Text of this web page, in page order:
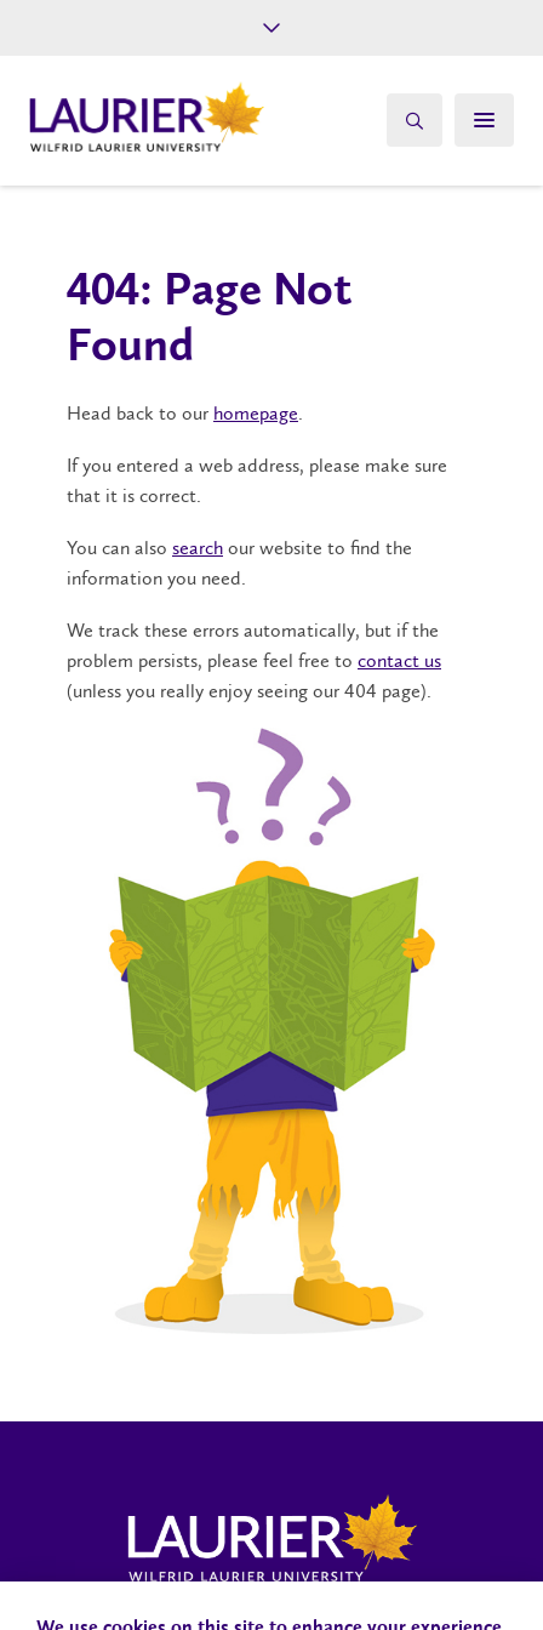
Give
404: Page Not
Found
Head back to our homepage.
If you entered a web address, please make sure
that it is correct.
You can also search our website to find the
information you need.
We track these errors automatically, but if the
problem persists, please feel free to contact us
(unless you really enjoy seeing our 404 page).